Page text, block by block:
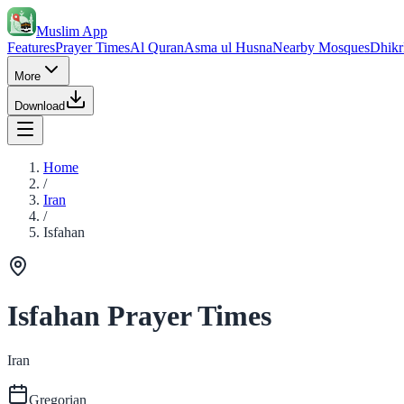
Muslim App
FeaturesPrayer TimesAl QuranAsma ul HusnaNearby MosquesDhikr
More
Download
Home
/
Iran
/
Isfahan
Isfahan Prayer Times
Iran
Gregorian